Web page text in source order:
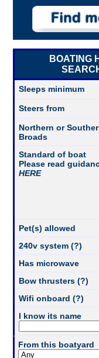
BOATING
Sleeps minimum
Steers from
Northern or
Broads
Standard of boat
Please read
HERE
Pet(s) allowed
240v system (?)
Has microwave
Bow thrusters (?)
Wifi onboard (?)
I know its name
From this boatyard